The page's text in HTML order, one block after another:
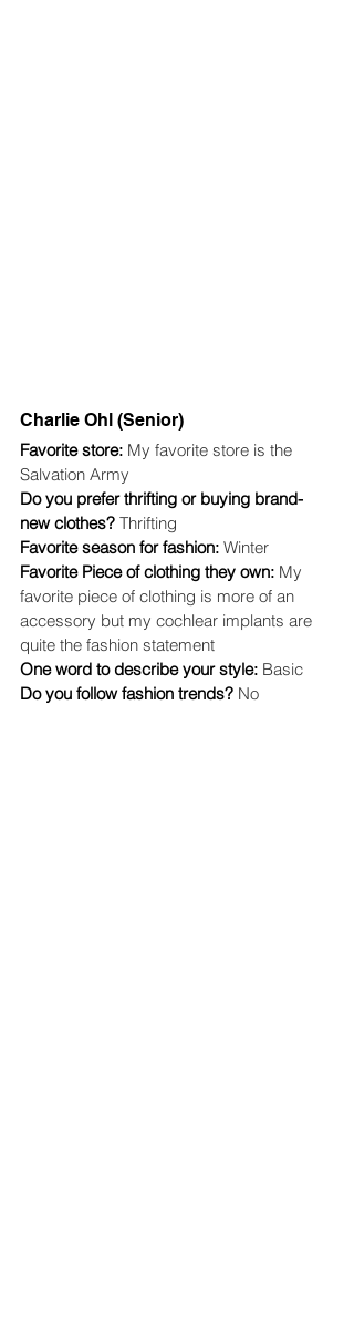
Charlie Ohl (Senior)
Favorite store: My favorite store is the
Salvation Army
Do you prefer thrifting or buying brand-
new clothes? Thrifting
Favorite season for fashion: Winter
Favorite Piece of clothing they own: My
favorite piece of clothing is more of an
accessory but my cochlear implants are
quite the fashion statement
One word to describe your style: Basic
Do you follow fashion trends? No